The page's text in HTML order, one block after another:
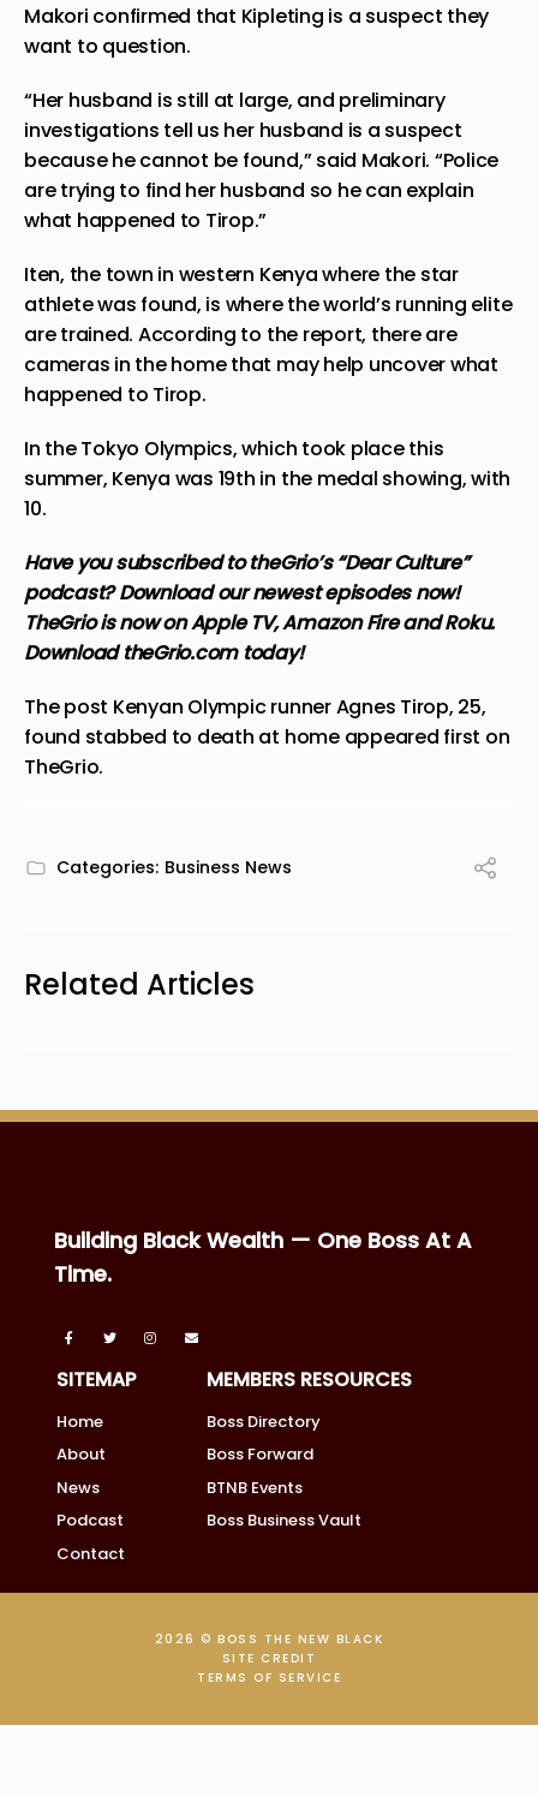
Makori confirmed that Kipleting is a suspect they
want to question.
“Her husband is still at large, and preliminary
investigations tell us her husband is a suspect
because he cannot be found,” said Makori. “Police
are trying to find her husband so he can explain
what happened to Tirop.”
Iten, the town in western Kenya where the star
athlete was found, is where the world’s running elite
are trained. According to the report, there are
cameras in the home that may help uncover what
happened to Tirop.
In the Tokyo Olympics, which took place this
summer, Kenya was 19th in the medal showing, with
10.
Have you subscribed to theGrio’s “Dear Culture”
podcast?Download our newest episodes now!
TheGrio is now on Apple TV, Amazon Fire and Roku.
Download theGrio.com today!
The post Kenyan Olympic runner Agnes Tirop, 25,
found stabbed to death at homeappeared first on
TheGrio.
Categories: Business News
Related Articles
Building Black Wealth — One Boss At A
Time.
SITEMAP
Home
About
News
Podcast
Contact
MEMBERS RESOURCES
Boss Directory
Boss Forward
BTNB Events
Boss Business Vault
2026 © BOSS THE NEW BLACK
SITE CREDIT
TERMS OF SERVICE